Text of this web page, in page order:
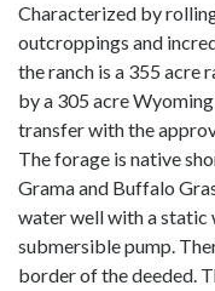
Characterized by
outcroppings and
the ranch is a 355 acre
by a 305 acre
transfer with the
The forage is native
Grama and Buffalo
water well with a static
submersible pump.
border of the deeded.